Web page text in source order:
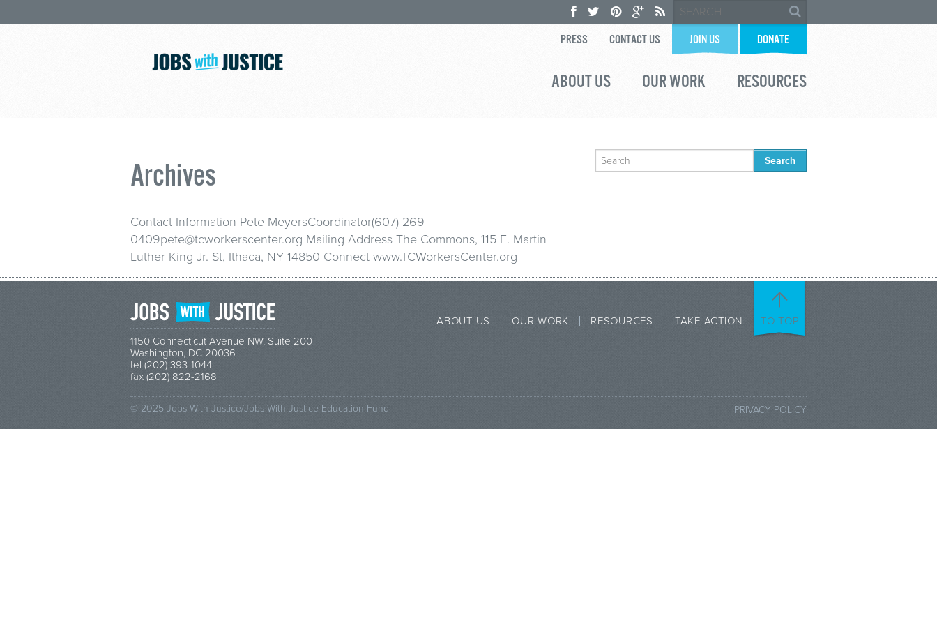
PRESS CONTACT US JOIN US DONATE
ABOUT US OUR WORK RESOURCES
Archives
Contact Information Pete MeyersCoordinator(607) 269-
0409pete@tcworkerscenter.org Mailing Address The Commons, 115 E. Martin
Luther King Jr. St, Ithaca, NY 14850 Connect www.TCWorkersCenter.org
Search
for:
1150 Connecticut Avenue NW, Suite 200
Washington, DC 20036
tel (202) 393-1044
fax (202) 822-2168
ABOUT US OUR WORK RESOURCES TAKE ACTION TO TOP
© 2025 Jobs With Justice/Jobs With Justice Education Fund PRIVACY POLICY